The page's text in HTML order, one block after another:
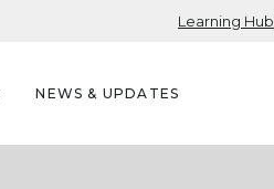
Learning Hub
NEWS & UPDATES